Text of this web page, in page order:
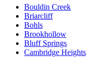
Bouldin Creek
Briarcliff
Bohls
Brookhollow
Bluff Springs
Cambridge Heights